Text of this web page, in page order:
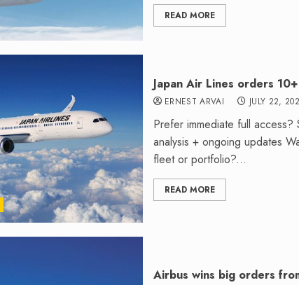
READ MORE
Japan Air Lines orders
ERNEST ARVAI JULY 22,
Prefer immediate full
analysis + ongoing updates
fleet or portfolio?...
READ MORE
Airbus wins big orders